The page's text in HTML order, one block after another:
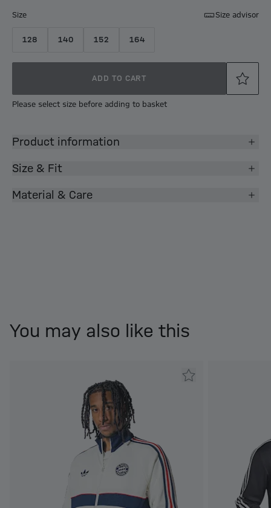
Size Size advisor
128 140 152 164
ADD TO CART
Please select size before adding to basket
Product information
Size & Fit
Material & Care
You may also like this